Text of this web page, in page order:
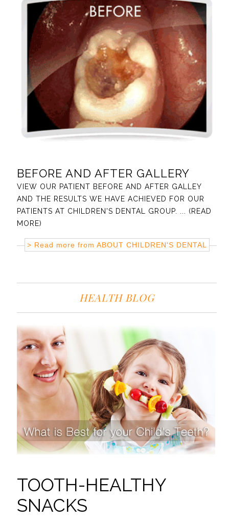
BEFORE AND AFTER GALLERY
VIEW OUR PATIENT BEFORE AND AFTER GALLEY
AND THE RESULTS WE HAVE ACHIEVED FOR OUR
PATIENTS AT CHILDREN'S DENTAL GROUP. ... (READ
MORE)
> Read more from ABOUT CHILDREN'S DENTAL
HEALTH BLOG
TOOTH-HEALTHY
SNACKS